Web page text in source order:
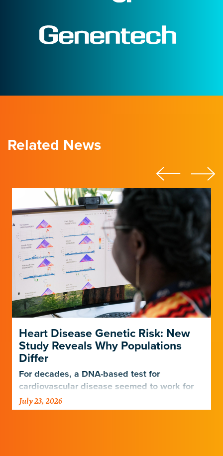
Related News
Heart Disease Genetic Risk: New
Study Reveals Why Populations
Differ
For decades, a DNA-based test for
cardiovascular disease seemed to work for
Europeans and others but not Africans.
Gladstone scientists just discovered why,
July 23, 2026